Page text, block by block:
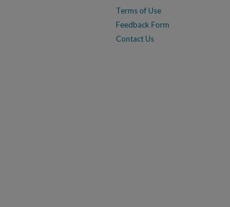
Terms of Use
Feedback Form
Contact Us